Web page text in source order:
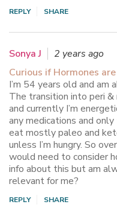
REPLY SHARE
Sonya J
2 years ago
Curious if Hormones
I’m 54 years old and am
The transition into peri &
and currently I’m
any medications and
eat mostly paleo and
unless I’m hungry. So
would need to consider
info about this but am
relevant for me?
REPLY SHARE